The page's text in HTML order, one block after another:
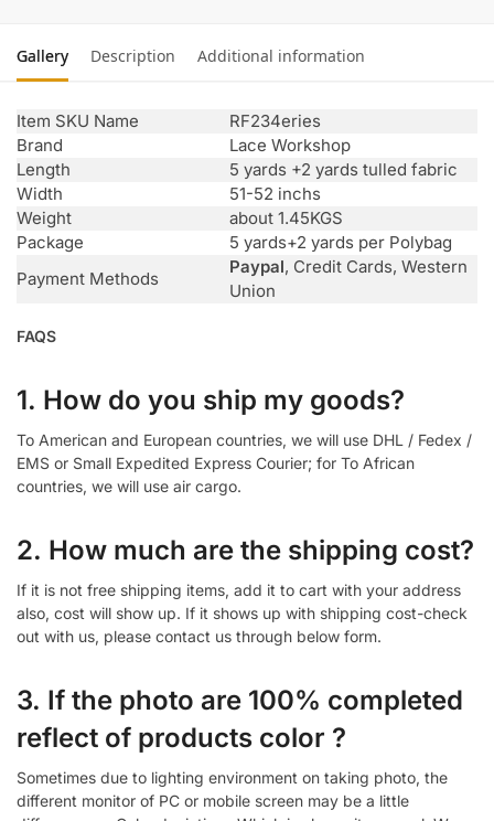
Gallery Description Additional information
Item SKU Name
RF234eries
Brand
Lace Workshop
Length
5 yards +2 yards tulled fabric
Width
51-52 inchs
Weight
about 1.45KGS
Package
5 yards+2 yards per Polybag
Payment Methods
Paypal, Credit Cards, Western
Union
FAQS
1. How do you ship my goods?
To American and European countries, we will use DHL / Fedex /
EMS or Small Expedited Express Courier; for To African
countries, we will use air cargo.
2. How much are the shipping cost?
If it is not free shipping items, add it to cart with your address
also, cost will show up. If it shows up with shipping cost-check
out with us, please contact us through below form.
3. If the photo are 100% completed
reflect of products color ?
Sometimes due to lighting environment on taking photo, the
different monitor of PC or mobile screen may be a little